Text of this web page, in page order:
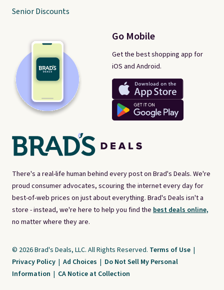
There's a real-life human behind every post on Brad's Deals. We're
proud consumer advocates, scouring the internet every day for
best-of-web prices on just about everything. Brad's Deals isn't a
store - instead, we're here to help you find the best deals online,
no matter where they are.
Go Mobile
Get the best shopping app for
iOS and Android.
Senior Discounts
© 2026 Brad's Deals, LLC. All Rights Reserved. Terms of Use |
Privacy Policy | Ad Choices | Do Not Sell My Personal
Information | CA Notice at Collection